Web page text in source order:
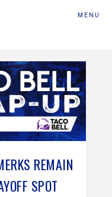
MENU
REMAIN
SPOT